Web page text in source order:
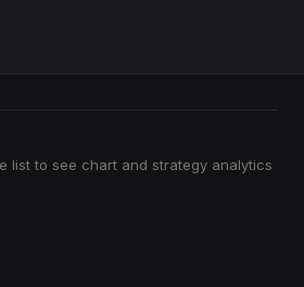
list to see chart and strategy analytics